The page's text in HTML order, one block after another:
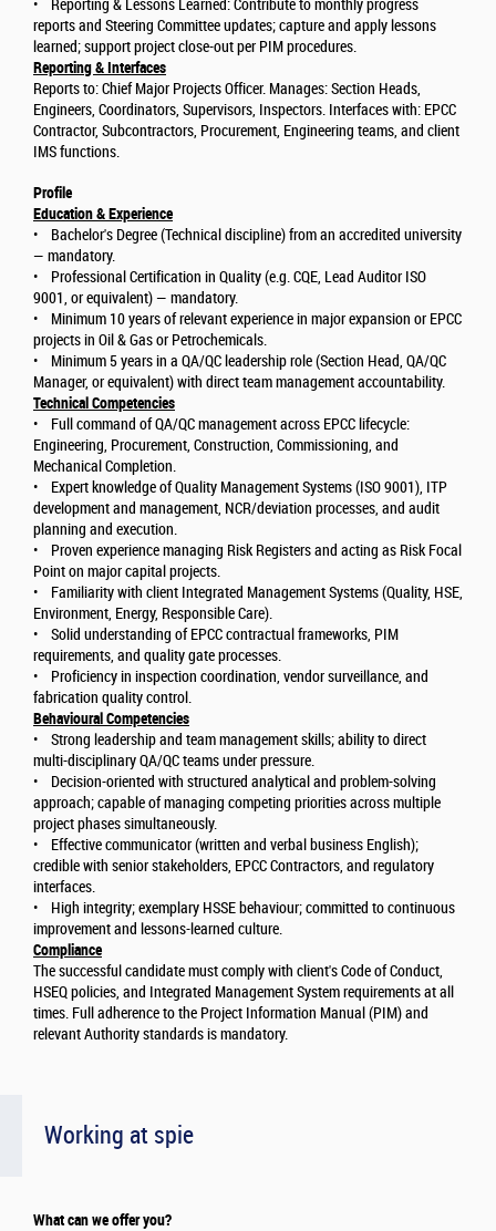
• Reporting & Lessons Learned: Contribute to monthly progress
reports and Steering Committee updates; capture and apply lessons
learned; support project close-out per PIM procedures.
Reporting & Interfaces
Reports to: Chief Major Projects Officer. Manages: Section Heads,
Engineers, Coordinators, Supervisors, Inspectors. Interfaces with: EPCC
Contractor, Subcontractors, Procurement, Engineering teams, and client
IMS functions.
Profile
Education & Experience
• Bachelor's Degree (Technical discipline) from an accredited university
— mandatory.
• Professional Certification in Quality (e.g. CQE, Lead Auditor ISO
9001, or equivalent) — mandatory.
• Minimum 10 years of relevant experience in major expansion or EPCC
projects in Oil & Gas or Petrochemicals.
• Minimum 5 years in a QA/QC leadership role (Section Head, QA/QC
Manager, or equivalent) with direct team management accountability.
Technical Competencies
• Full command of QA/QC management across EPCC lifecycle:
Engineering, Procurement, Construction, Commissioning, and
Mechanical Completion.
• Expert knowledge of Quality Management Systems (ISO 9001), ITP
development and management, NCR/deviation processes, and audit
planning and execution.
• Proven experience managing Risk Registers and acting as Risk Focal
Point on major capital projects.
• Familiarity with client Integrated Management Systems (Quality, HSE,
Environment, Energy, Responsible Care).
• Solid understanding of EPCC contractual frameworks, PIM
requirements, and quality gate processes.
• Proficiency in inspection coordination, vendor surveillance, and
fabrication quality control.
Behavioural Competencies
• Strong leadership and team management skills; ability to direct
multi-disciplinary QA/QC teams under pressure.
• Decision-oriented with structured analytical and problem-solving
approach; capable of managing competing priorities across multiple
project phases simultaneously.
• Effective communicator (written and verbal business English);
credible with senior stakeholders, EPCC Contractors, and regulatory
interfaces.
• High integrity; exemplary HSSE behaviour; committed to continuous
improvement and lessons-learned culture.
Compliance
The successful candidate must comply with client's Code of Conduct,
HSEQ policies, and Integrated Management System requirements at all
times. Full adherence to the Project Information Manual (PIM) and
relevant Authority standards is mandatory.
Working at spie
What can we offer you?